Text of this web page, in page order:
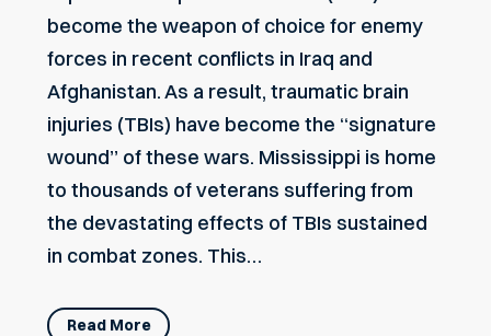
become the weapon of choice for enemy
forces in recent conflicts in Iraq and
Afghanistan. As a result, traumatic brain
injuries (TBIs) have become the “signature
wound” of these wars. Mississippi is home
to thousands of veterans suffering from
the devastating effects of TBIs sustained
in combat zones. This…
Read More